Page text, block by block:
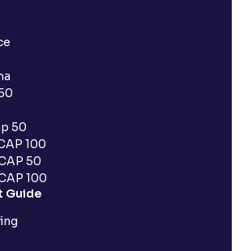
50
100
50
100
Guide